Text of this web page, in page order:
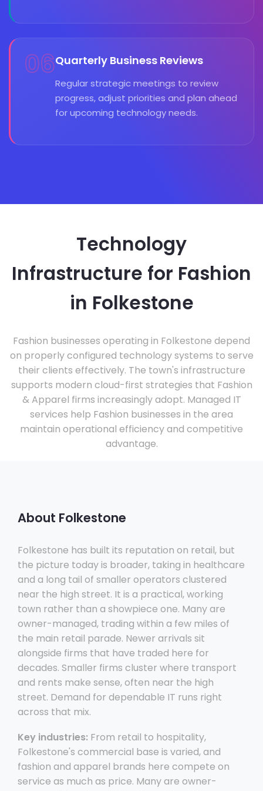
06Quarterly Business Reviews
Regular strategic meetings to review
progress, adjust priorities and plan ahead
for upcoming technology needs.
Technology
Infrastructure for Fashion
in Folkestone
Fashion businesses operating in Folkestone depend
on properly configured technology systems to serve
their clients effectively. The town's infrastructure
supports modern cloud-first strategies that Fashion
& Apparel firms increasingly adopt. Managed IT
services help Fashion businesses in the area
maintain operational efficiency and competitive
advantage.
About Folkestone
Folkestone has built its reputation on retail, but
the picture today is broader, taking in healthcare
and a long tail of smaller operators clustered
near the high street. It is a practical, working
town rather than a showpiece one. Many are
owner-managed, trading within a few miles of
the main retail parade. Newer arrivals sit
alongside firms that have traded here for
decades. Smaller firms cluster where transport
and rents make sense, often near the high
street. Demand for dependable IT runs right
across that mix.
Key industries: From retail to hospitality,
Folkestone's commercial base is varied, and
fashion and apparel brands here compete on
service as much as price. Many are owner-